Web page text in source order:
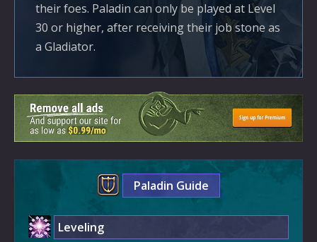
their foes. Paladin can only be played at Level
30 or higher, after receiving their job stone as
a Gladiator.
Paladin Guide
Leveling